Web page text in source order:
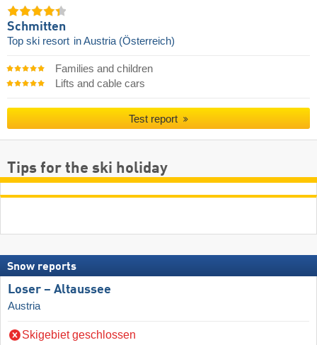
Schmitten
Top ski resort in Austria (Österreich)
Families and children
Lifts and cable cars
Test report
Tips for the ski holiday
Snow reports
Loser – Altaussee
Austria
Skigebiet geschlossen